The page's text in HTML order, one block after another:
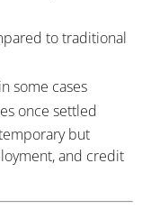
to traditional
some cases
once settled
but
and credit